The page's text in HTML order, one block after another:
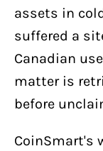
assets in
suffered a
Canadian
matter is
before
CoinSmart's